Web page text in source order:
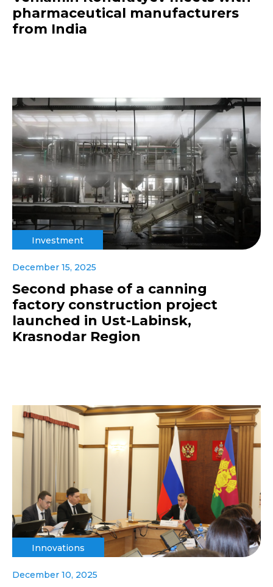
pharmaceutical manufacturers
from India
Investment
December 15, 2025
Second phase of a canning
factory construction project
launched in Ust-Labinsk,
Krasnodar Region
Innovations
December 10, 2025